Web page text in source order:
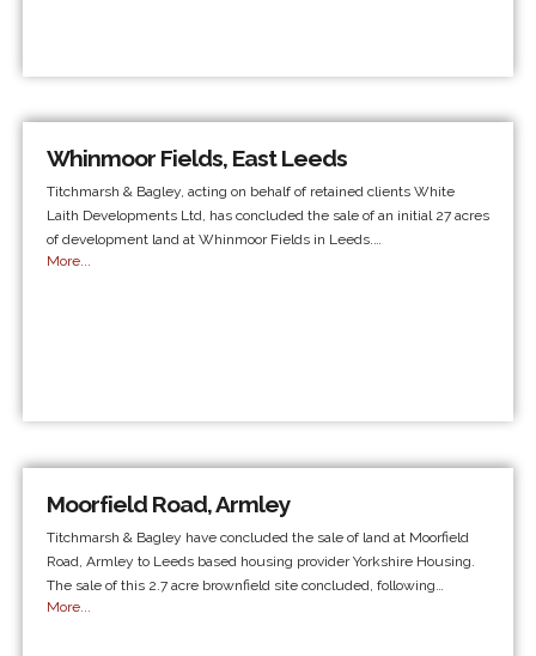
Whinmoor Fields, East Leeds
Titchmarsh & Bagley, acting on behalf of retained clients White
Laith Developments Ltd, has concluded the sale of an initial 27 acres
of development land at Whinmoor Fields in Leeds.…
More...
Moorfield Road, Armley
Titchmarsh & Bagley have concluded the sale of land at Moorfield
Road, Armley to Leeds based housing provider Yorkshire Housing.
The sale of this 2.7 acre brownfield site concluded, following…
More...